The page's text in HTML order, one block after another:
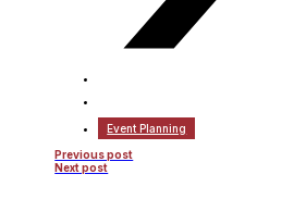
Event Planning
Previous post
Next post